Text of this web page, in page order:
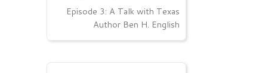
Episode 3: A Talk with Texas
Author Ben H. English